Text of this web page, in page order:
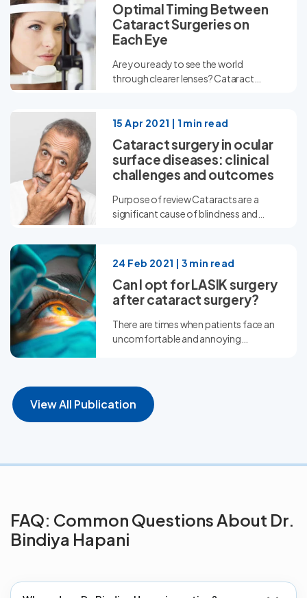
Optimal Timing Between
Cataract Surgeries on
Each Eye
Are you ready to see the world
through clearer lenses? Cataract
15 Apr 2021 | 1 min read
Cataract surgery in ocular
surface diseases: clinical
challenges and outcomes
Purpose of review Cataracts are a
significant cause of blindness and
24 Feb 2021 | 3 min read
Can I opt for LASIK surgery
after cataract surgery?
There are times when patients face an
uncomfortable and annoying
View All Publication
FAQ: Common Questions About Dr.
Bindiya Hapani